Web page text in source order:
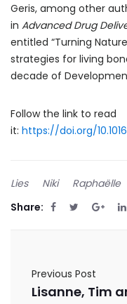
Geris, among other
in Advanced Drug
entitled “Turning
strategies for living
decade of
Follow the link to read
it: https://doi.org/
Lies Niki Raphaëlle
Share:
Previous Post